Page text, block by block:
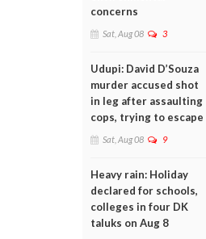
concerns
Sat, Aug 08 3
Udupi: David D’Souza
murder accused shot
in leg after assaulting
cops, trying to escape
Sat, Aug 08 9
Heavy rain: Holiday
declared for schools,
colleges in four DK
taluks on Aug 8